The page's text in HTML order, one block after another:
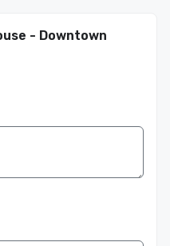
- Downtown